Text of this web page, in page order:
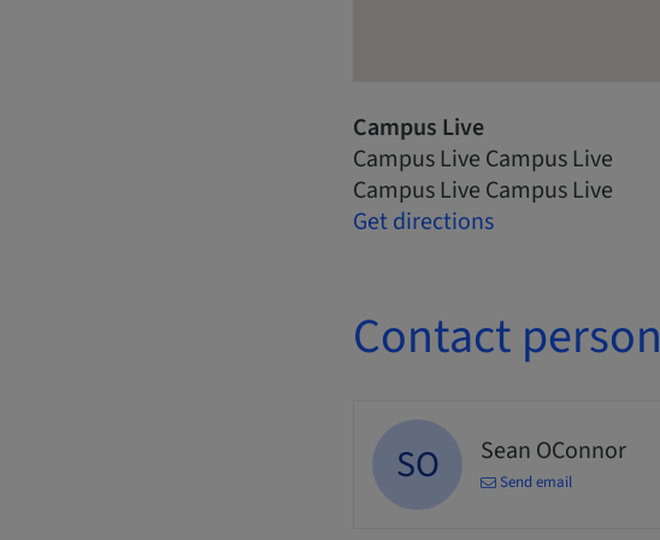
Campus Live
Campus Live Campus Live
Campus Live Campus Live
Get directions
Contact person
SO Sean OConnor
Send email